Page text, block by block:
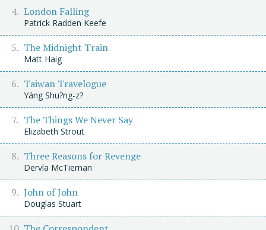
London Falling
Patrick Radden Keefe
The Midnight Train
Matt Haig
Taiwan Travelogue
Yáng Shu?ng-z?
The Things We Never Say
Elizabeth Strout
Three Reasons for Revenge
Dervla McTiernan
John of John
Douglas Stuart